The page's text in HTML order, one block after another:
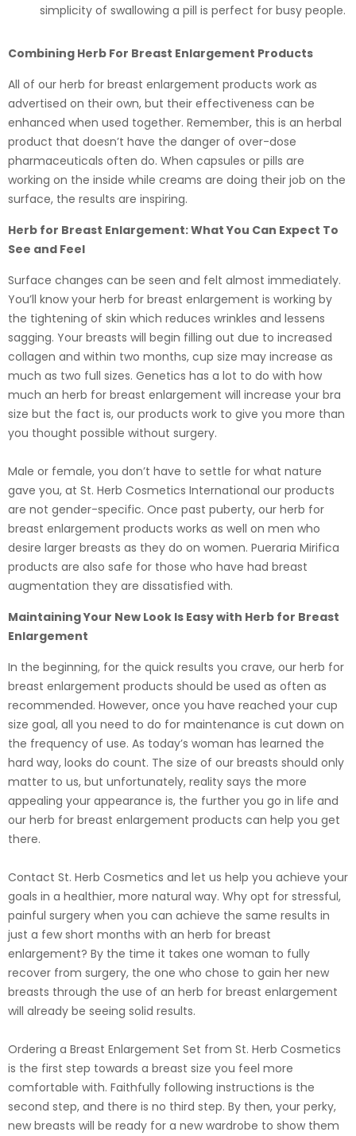
simplicity of swallowing a pill is perfect for busy people.
Combining Herb For Breast Enlargement Products
All of our herb for breast enlargement products work as
advertised on their own, but their effectiveness can be
enhanced when used together. Remember, this is an herbal
product that doesn’t have the danger of over-dose
pharmaceuticals often do. When capsules or pills are
working on the inside while creams are doing their job on the
surface, the results are inspiring.
Herb for Breast Enlargement: What You Can Expect To
See and Feel
Surface changes can be seen and felt almost immediately.
You’ll know your herb for breast enlargement is working by
the tightening of skin which reduces wrinkles and lessens
sagging. Your breasts will begin filling out due to increased
collagen and within two months, cup size may increase as
much as two full sizes. Genetics has a lot to do with how
much an herb for breast enlargement will increase your bra
size but the fact is, our products work to give you more than
you thought possible without surgery.
Male or female, you don’t have to settle for what nature
gave you, at St. Herb Cosmetics International our products
are not gender-specific. Once past puberty, our herb for
breast enlargement products works as well on men who
desire larger breasts as they do on women. Pueraria Mirifica
products are also safe for those who have had breast
augmentation they are dissatisfied with.
Maintaining Your New Look Is Easy with Herb for Breast
Enlargement
In the beginning, for the quick results you crave, our herb for
breast enlargement products should be used as often as
recommended. However, once you have reached your cup
size goal, all you need to do for maintenance is cut down on
the frequency of use. As today’s woman has learned the
hard way, looks do count. The size of our breasts should only
matter to us, but unfortunately, reality says the more
appealing your appearance is, the further you go in life and
our herb for breast enlargement products can help you get
there.
Contact St. Herb Cosmetics and let us help you achieve your
goals in a healthier, more natural way. Why opt for stressful,
painful surgery when you can achieve the same results in
just a few short months with an herb for breast
enlargement? By the time it takes one woman to fully
recover from surgery, the one who chose to gain her new
breasts through the use of an herb for breast enlargement
will already be seeing solid results.
Ordering a Breast Enlargement Set from St. Herb Cosmetics
is the first step towards a breast size you feel more
comfortable with. Faithfully following instructions is the
second step, and there is no third step. By then, your perky,
new breasts will be ready for a new wardrobe to show them